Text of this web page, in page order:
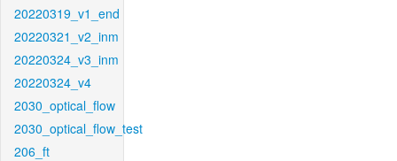
20220319_v1_end
20220321_v2_inm
20220324_v3_inm
20220324_v4
2030_optical_flow
2030_optical_flow_test
206_ft